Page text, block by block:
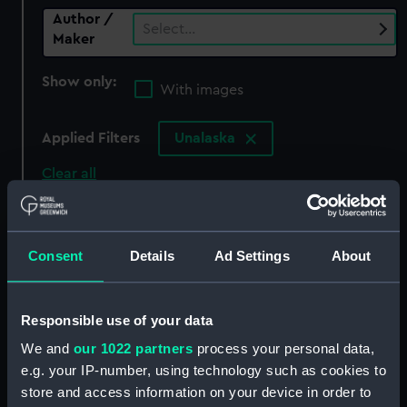
Consent Details Ad Settings About
Responsible use of your data
We and our 1022 partners process your personal data,
e.g. your IP-number, using technology such as cookies to
store and access information on your device in order to
Author /
Maker
Select…
Show only:
With images
Applied Filters Unalaska
Clear all
showing 0 objects results
Sort by
collection that match your search.